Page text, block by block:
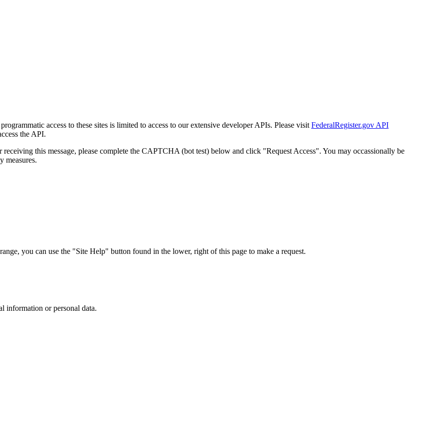
access to these sites is limited to access to our extensive developer APIs. Please visit FederalRegister.gov API
the API.
this message, please complete the CAPTCHA (bot test) below and click "Request Access". You may occassionally be
measures.
you can use the "Site Help" button found in the lower, right of this page to make a request.
information or personal data.